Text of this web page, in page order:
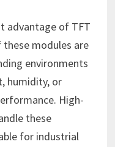
advantage of TFT
these modules are
environments
humidity, or
High-
these
for industrial